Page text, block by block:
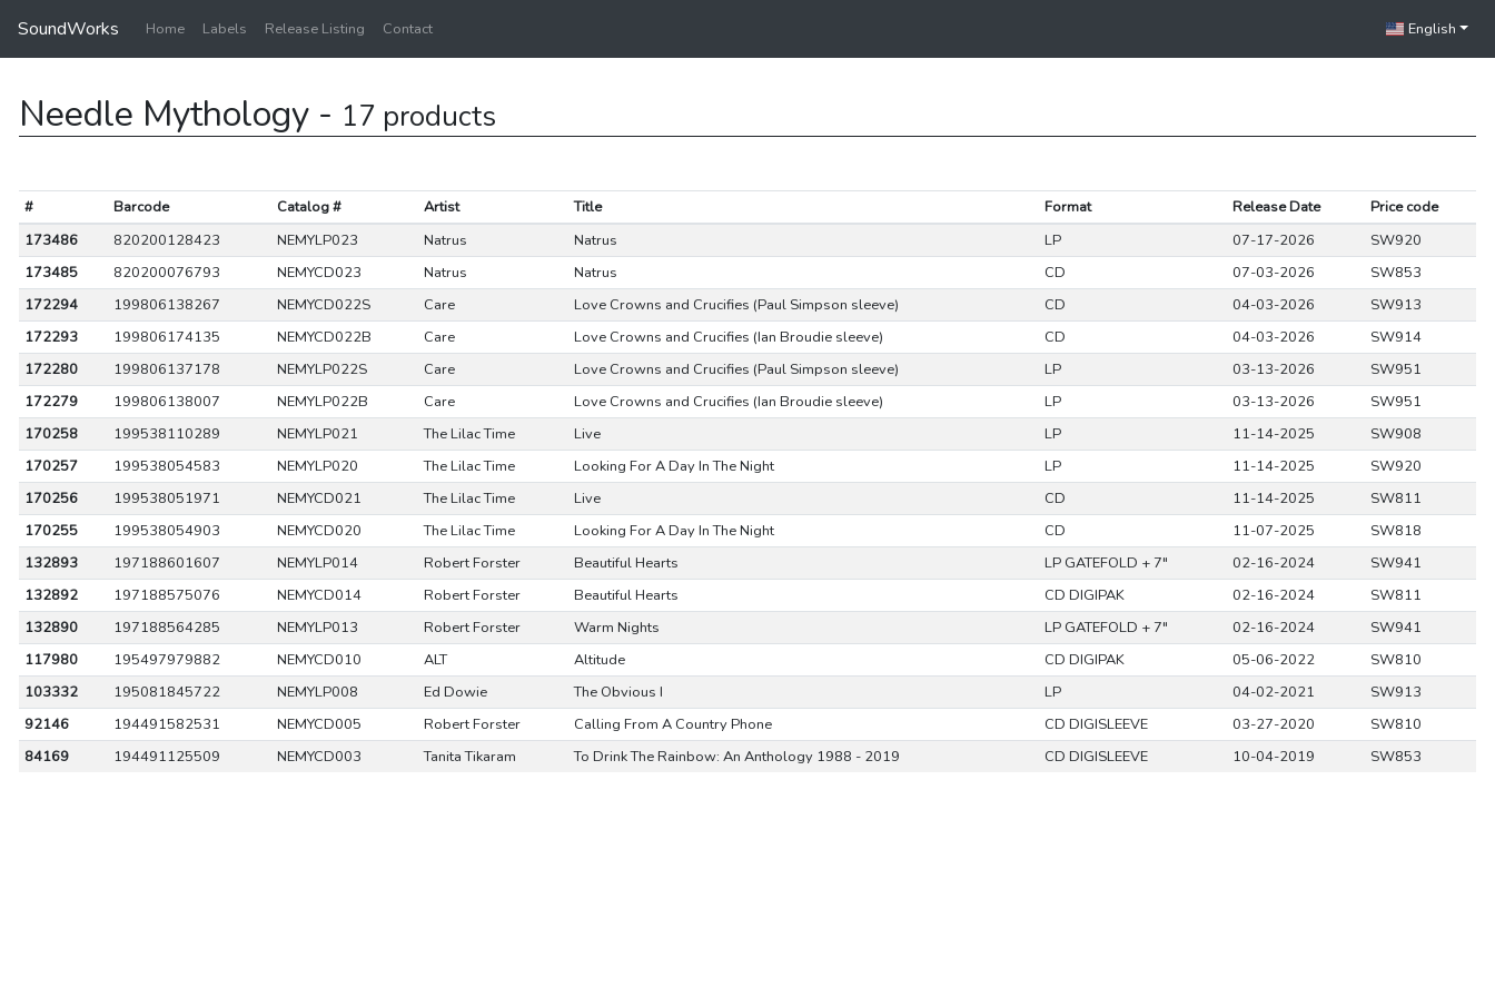
SoundWorks Home Labels Release Listing Contact English
Needle Mythology - 17 products
# Barcode Catalog # Artist Title Format Release Date
Price code
173486
820200128423 NEMYLP023 Natrus Natrus LP 07-17-2026
SW920
173485
820200076793 NEMYCD023 Natrus Natrus CD 07-03-2026
SW853
172294
199806138267 NEMYCD022S Care Love Crowns and Crucifies (Paul Simpson sleeve) CD 04-03-2026
SW913
172293
199806174135 NEMYCD022B Care Love Crowns and Crucifies (Ian Broudie sleeve) CD 04-03-2026
SW914
172280
199806137178 NEMYLP022S Care Love Crowns and Crucifies (Paul Simpson sleeve) LP 03-13-2026
SW951
172279
199806138007 NEMYLP022B Care Love Crowns and Crucifies (Ian Broudie sleeve) LP 03-13-2026
SW951
170258
199538110289 NEMYLP021 The Lilac Time Live LP 11-14-2025
SW908
170257
199538054583 NEMYLP020 The Lilac Time Looking For A Day In The Night LP 11-14-2025
SW920
170256
199538051971 NEMYCD021 The Lilac Time Live CD 11-14-2025
SW811
170255
199538054903 NEMYCD020 The Lilac Time Looking For A Day In The Night CD 11-07-2025
SW818
132893
197188601607 NEMYLP014 Robert Forster Beautiful Hearts LP GATEFOLD + 7" 02-16-2024
SW941
132892
197188575076 NEMYCD014 Robert Forster Beautiful Hearts CD DIGIPAK 02-16-2024
SW811
132890
197188564285 NEMYLP013 Robert Forster Warm Nights LP GATEFOLD + 7" 02-16-2024
SW941
117980
195497979882 NEMYCD010 ALT Altitude CD DIGIPAK 05-06-2022
SW810
103332
195081845722 NEMYLP008 Ed Dowie The Obvious I LP 04-02-2021
SW913
92146
194491582531 NEMYCD005 Robert Forster Calling From A Country Phone CD DIGISLEEVE 03-27-2020
SW810
84169
194491125509 NEMYCD003 Tanita Tikaram To Drink The Rainbow: An Anthology 1988 - 2019 CD DIGISLEEVE 10-04-2019 SW853